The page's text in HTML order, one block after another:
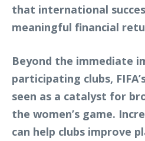
that international
meaningful financial
Beyond the immediate
participating clubs,
seen as a catalyst for
the women’s game.
can help clubs improve